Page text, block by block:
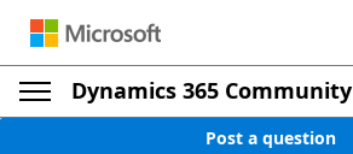
Dynamics 365 Community
Post a question